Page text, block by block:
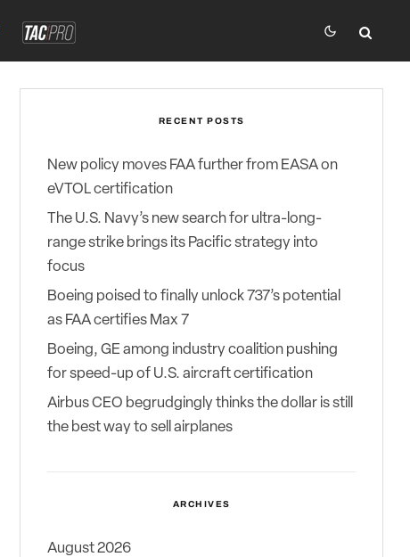
RECENT POSTS
New policy moves FAA further from EASA on
eVTOL certification
The U.S. Navy’s new search for ultra-long-
range strike brings its Pacific strategy into
focus
Boeing poised to finally unlock 737’s potential
as FAA certifies Max 7
Boeing, GE among industry coalition pushing
for speed-up of U.S. aircraft certification
Airbus CEO begrudgingly thinks the dollar is still
the best way to sell airplanes
ARCHIVES
August 2026